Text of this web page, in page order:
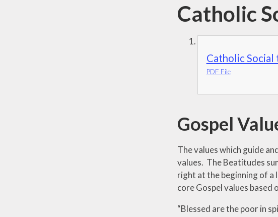
Catholic
Catholic Social
PDF File
Gospel
The values which guide
values. The Beatitudes
right at the beginning of a
core Gospel values based
“Blessed are the poor in